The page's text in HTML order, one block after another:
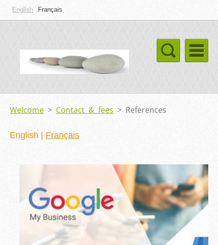
English Français
Welcome > Contact & fees > References
English Français